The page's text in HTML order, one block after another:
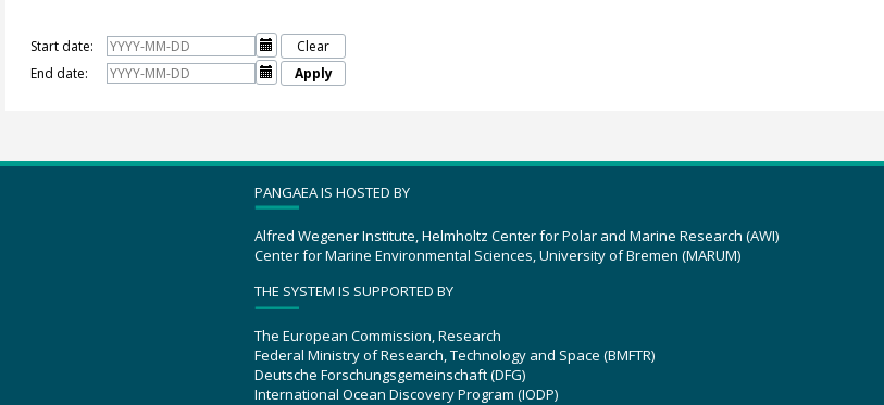
Start date: 
Clear
End date:
 Apply
PANGAEA IS HOSTED BY
Alfred Wegener Institute, Helmholtz Center for Polar and Marine Research (AWI)
Center for Marine Environmental Sciences, University of Bremen (MARUM)
THE SYSTEM IS SUPPORTED BY
The European Commission, Research
Federal Ministry of Research, Technology and Space (BMFTR)
Deutsche Forschungsgemeinschaft (DFG)
International Ocean Discovery Program (IODP)